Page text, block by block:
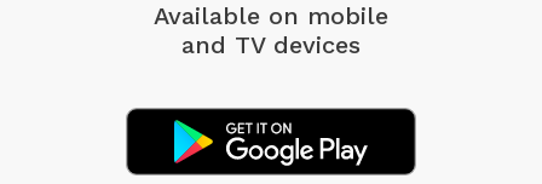
Available on mobile
and TV devices